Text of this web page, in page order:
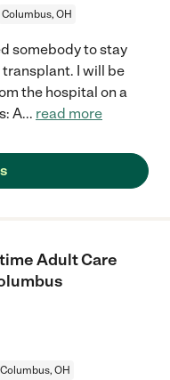
Columbus, OH
somebody to stay
I will be
the hospital on a
A... read more
Adult Care
Columbus, OH